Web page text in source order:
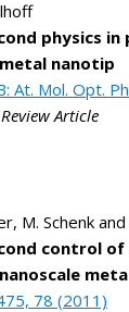
physics in
nanotip
At. Mol. Opt.
Review Article
M. Schenk
control
78 (2011)